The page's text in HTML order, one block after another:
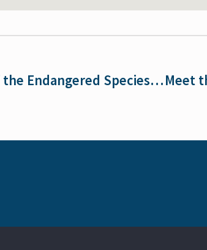
On the 52nd Anniversary of the Endangered Species Act, the Nation’s Most Popular Wildlife Law Faces Unprecedented Attacks